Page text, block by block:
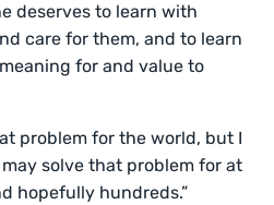
deserves to learn with
care for them, and to learn
for and value to
problem for the world, but I
solve that problem for at
hopefully hundreds.”